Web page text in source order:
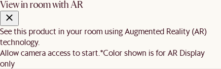
View in room with AR
See this product in your room using Augmented Reality (AR)
technology.
Allow camera access to start. *Color shown is for AR Display
only